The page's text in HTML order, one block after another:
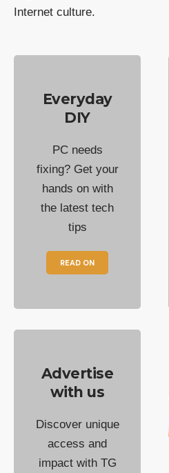
Internet culture.
Everyday
DIY
PC needs
fixing? Get your
hands on with
the latest tech
tips
READ ON
Advertise
with us
Discover unique
access and
impact with TG